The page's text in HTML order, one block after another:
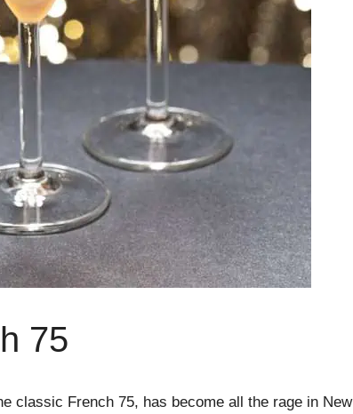
75
classic French 75, has become all the rage in New